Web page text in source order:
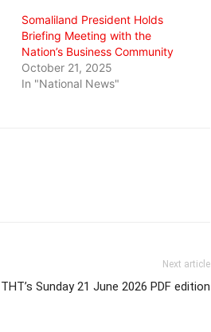
Somaliland President Holds
Briefing Meeting with the
Nation’s Business Community
October 21, 2025
In "National News"
Next article
THT’s Sunday 21 June 2026 PDF edition